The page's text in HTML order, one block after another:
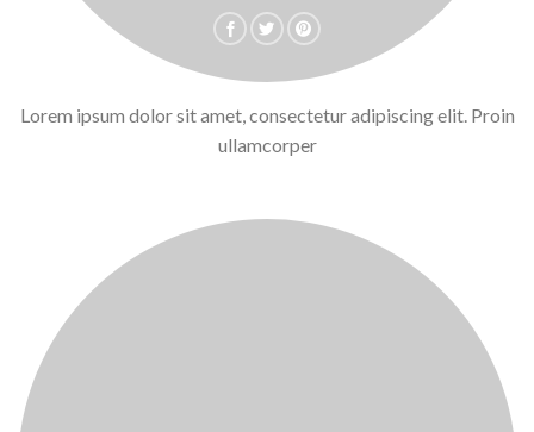
Lorem ipsum dolor sit amet, consectetur adipiscing elit. Proin
ullamcorper